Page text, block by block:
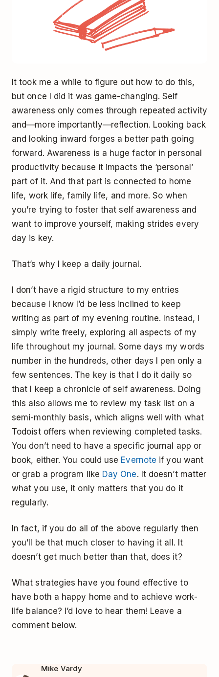
It took me a while to figure out how to do this,
but once I did it was game-changing. Self
awareness only comes through repeated activity
and—more importantly—reflection. Looking back
and looking inward forges a better path going
forward. Awareness is a huge factor in personal
productivity because it impacts the ‘personal’
part of it. And that part is connected to home
life, work life, family life, and more. So when
you’re trying to foster that self awareness and
want to improve yourself, making strides every
day is key.
That’s why I keep a daily journal.
I don’t have a rigid structure to my entries
because I know I’d be less inclined to keep
writing as part of my evening routine. Instead, I
simply write freely, exploring all aspects of my
life throughout my journal. Some days my words
number in the hundreds, other days I pen only a
few sentences. The key is that I do it daily so
that I keep a chronicle of self awareness. Doing
this also allows me to review my task list on a
semi-monthly basis, which aligns well with what
Todoist offers when reviewing completed tasks.
You don’t need to have a specific journal app or
book, either. You could use Evernote if you want
or grab a program like Day One. It doesn’t matter
what you use, it only matters that you do it
regularly.
In fact, if you do all of the above regularly then
you’ll be that much closer to having it all. It
doesn’t get much better than that, does it?
What strategies have you found effective to
have both a happy home and to achieve work-
life balance? I’d love to hear them! Leave a
comment below.
Mike Vardy